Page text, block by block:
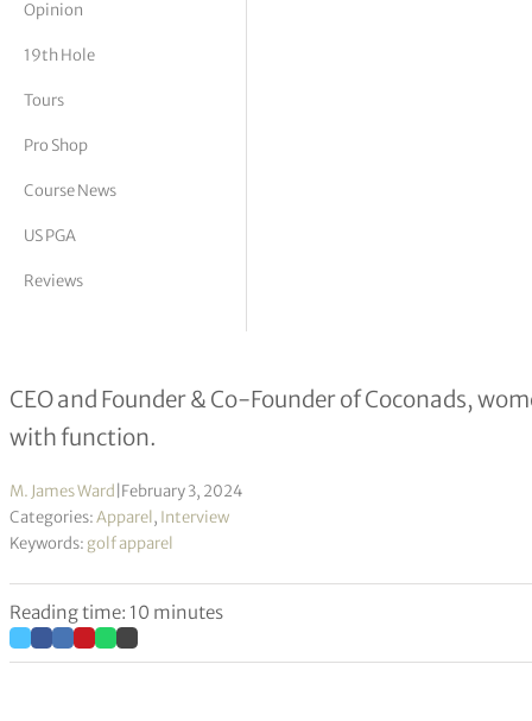
Vickers
Opinion
19th Hole
Tours
Pro Shop
Course News
US PGA
Reviews
Nadia & Colin O’Connor interview
CEO and Founder & Co-Founder of Coconads,
with function.
M. James Ward February 3, 2024
Categories:Apparel, Interview
Keywords: golf apparel
Reading time: 10 minutes